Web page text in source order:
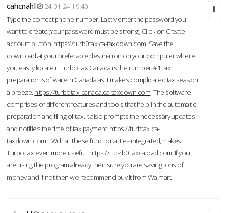
cahcnahl
24-01-24 19:40
Type the correct phone number. Lastly enter the password you
want to create (Your password must be strong), Click on Create
account button. https://turb0tax.ca-taxdown.com Save the
download at your preferable destination on your computer where
you easily locate it. TurboTax Canada is the number #1 tax
preparation software in Canada as it makes complicated tax season
a breeze. https://turbotax-canada.ca-taxdown.com The software
comprises of different features and tools that help in the automatic
preparation and filing of tax. It also prompts the necessary updates
and notifies the time of tax payment. https://turbtax.ca-
taxdown.com With all these functionalities integrated, makes
TurboTax even more useful. https://tur-rb0.taxcaload.com If you
are using the program already then sure you are saving tons of
money and if not then we recommend buy it from Walmart.